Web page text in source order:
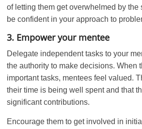
of letting them get overwhelmed by the
be confident in your approach to
3. Empower your mentee
Delegate independent tasks to your
the authority to make decisions. When
important tasks, mentees feel valued.
their time is being well spent and that
significant contributions.
Encourage them to get involved in